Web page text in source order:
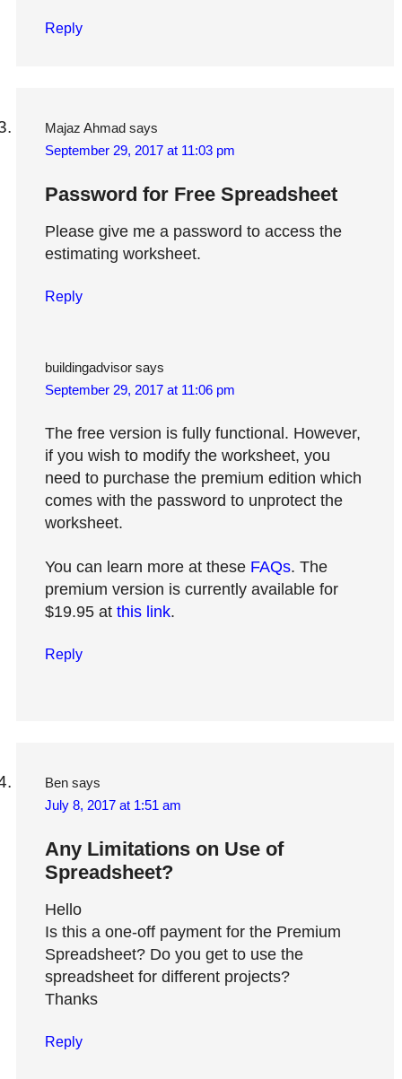
Reply
Majaz Ahmad says
September 29, 2017 at 11:03 pm
Password for Free Spreadsheet
Please give me a password to access the
estimating worksheet.
Reply
buildingadvisor says
September 29, 2017 at 11:06 pm
The free version is fully functional. However,
if you wish to modify the worksheet, you
need to purchase the premium edition which
comes with the password to unprotect the
worksheet.
You can learn more at these FAQs. The
premium version is currently available for
$19.95 at this link.
Reply
Ben says
July 8, 2017 at 1:51 am
Any Limitations on Use of
Spreadsheet?
Hello
Is this a one-off payment for the Premium
Spreadsheet? Do you get to use the
spreadsheet for different projects?
Thanks
Reply